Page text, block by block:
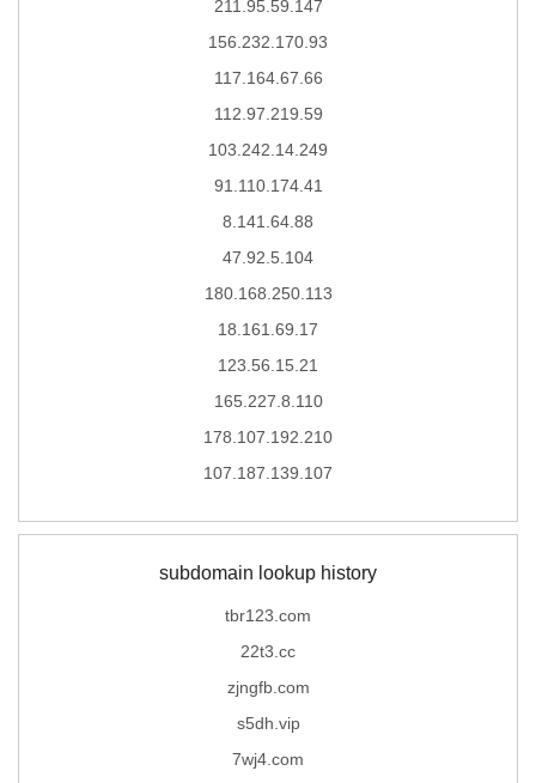
211.95.59.147
156.232.170.93
117.164.67.66
112.97.219.59
103.242.14.249
91.110.174.41
8.141.64.88
47.92.5.104
180.168.250.113
18.161.69.17
123.56.15.21
165.227.8.110
178.107.192.210
107.187.139.107
subdomain lookup history
tbr123.com
22t3.cc
zjngfb.com
s5dh.vip
7wj4.com